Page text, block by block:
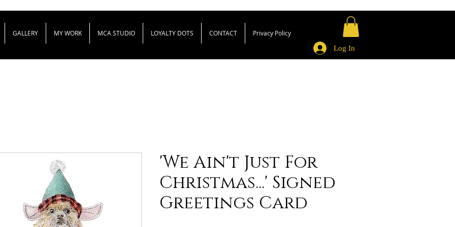
GALLERY MY WORK MCA STUDIO LOYALTY DOTS CONTACT
Privacy Policy
Log In
'We Ain't Just For
Christmas...' Signed
Greetings Card